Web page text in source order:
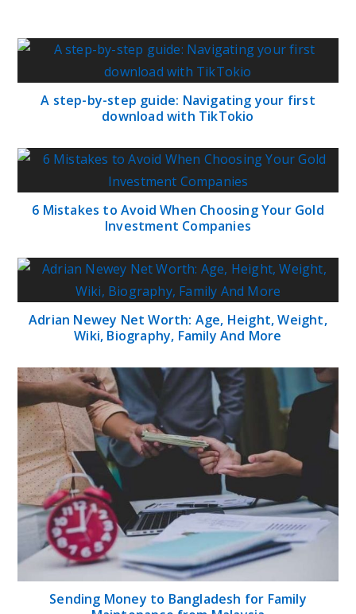
A step-by-step guide: Navigating your first
download with TikTokio
6 Mistakes to Avoid When Choosing Your Gold
Investment Companies
Adrian Newey Net Worth: Age, Height, Weight,
Wiki, Biography, Family And More
Sending Money to Bangladesh for Family